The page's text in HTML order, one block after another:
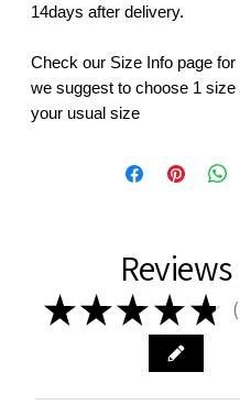
14days after delivery.
Check our Size Info page
we suggest to choose 1 size
your usual size
Reviews
★★★ ★ ★